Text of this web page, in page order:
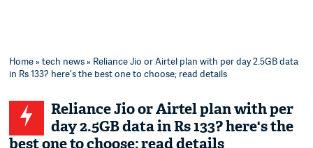
Home»tech news» Reliance Jio or Airtel plan with per day 2.5GB data
in Rs 133? here's the best one to choose; read details
Reliance Jio or Airtel plan with per
day 2.5GB data in Rs 133? here's the
best one to choose; read details